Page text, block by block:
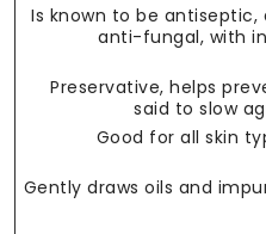
Is known to be antiseptic,
anti-fungal, with
Preservative, helps
said to slow
Good for all skin
Gently draws oils and